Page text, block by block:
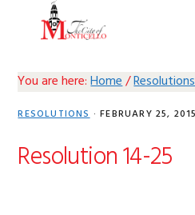
You are here:Home/Resolutions
RESOLUTIONS· FEBRUARY 25, 2015
Resolution 14-25